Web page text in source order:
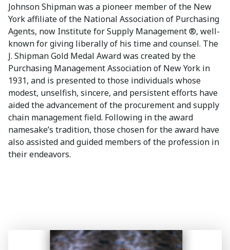
Johnson Shipman was a pioneer member of the New
York affiliate of the National Association of Purchasing
Agents, now Institute for Supply Management ®, well-
known for giving liberally of his time and counsel. The
J. Shipman Gold Medal Award was created by the
Purchasing Management Association of New York in
1931, and is presented to those individuals whose
modest, unselfish, sincere, and persistent efforts have
aided the advancement of the procurement and supply
chain management field. Following in the award
namesake’s tradition, those chosen for the award have
also assisted and guided members of the profession in
their endeavors.